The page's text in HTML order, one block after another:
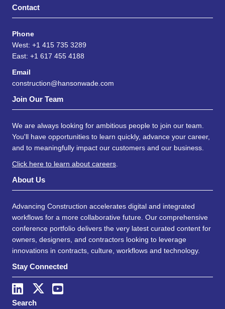
Contact
Phone
West: +1 415 735 3289
East: +1 617 455 4188
Email
construction@hansonwade.com
Join Our Team
We are always looking for ambitious people to join our team.
You'll have opportunities to learn quickly, advance your career,
and to meaningfully impact our customers and our business.
Click here to learn about careers
About Us
Advancing Construction accelerates digital and integrated
workflows for a more collaborative future. Our comprehensive
conference portfolio delivers the very latest curated content for
owners, designers, and contractors looking to leverage
innovations in contracts, culture, workflows and technology.
Stay Connected
Search